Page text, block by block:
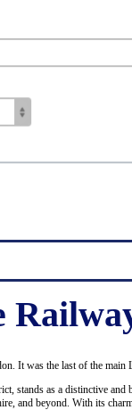
It was the last of the main
stands as a distinctive
and beyond. With its